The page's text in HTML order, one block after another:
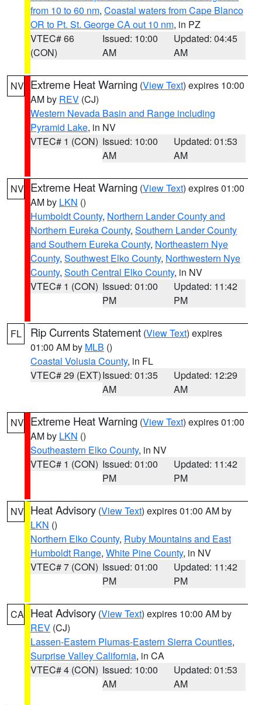
from 10 to 60 nm, Coastal waters from Cape Blanco
OR to Pt. St. George CA out 10 nm, in PZ
VTEC# 66
(CON)
Issued: 10:00
AM
Updated: 04:45
AM
NV Extreme Heat Warning (View Text) expires 10:00
AM by REV (CJ)
Western Nevada Basin and Range including
Pyramid Lake, in NV
VTEC# 1 (CON) Issued: 10:00
AM
Updated: 01:53
AM
NV Extreme Heat Warning (View Text) expires 01:00
AM by LKN ()
Humboldt County, Northern Lander County and
Northern Eureka County, Southern Lander County
and Southern Eureka County, Northeastern Nye
County, Southwest Elko County, Northwestern Nye
County, South Central Elko County, in NV
VTEC# 1 (CON) Issued: 01:00
PM
Updated: 11:42
PM
FL Rip Currents Statement (View Text) expires
01:00 AM by MLB ()
Coastal Volusia County, in FL
VTEC# 29 (EXT)Issued: 01:35
AM
Updated: 12:29
AM
NV Extreme Heat Warning (View Text) expires 01:00
AM by LKN ()
Southeastern Elko County, in NV
VTEC# 1 (CON) Issued: 01:00
PM
Updated: 11:42
PM
NV Heat Advisory (View Text) expires 01:00 AM by
LKN ()
Northern Elko County, Ruby Mountains and East
Humboldt Range, White Pine County, in NV
VTEC# 7 (CON) Issued: 01:00
PM
Updated: 11:42
PM
CA Heat Advisory (View Text) expires 10:00 AM by
REV (CJ)
Lassen-Eastern Plumas-Eastern Sierra Counties,
Surprise Valley California, in CA
VTEC# 4 (CON) Issued: 10:00
AM
Updated: 01:53
AM